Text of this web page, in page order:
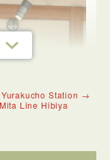
Station →
Line Hibiya